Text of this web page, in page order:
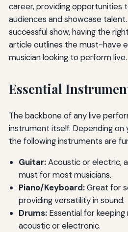
career, providing opportunities
audiences and showcase
successful show, having the
article outlines the must-have
musician looking to perform live.
Essential
The backbone of any live
instrument itself. Depending on
the following instruments are
Guitar:Acoustic or electric,
must for most musicians.
Piano/Keyboard:Great for
providing versatility in sound.
Drums:Essential for
acoustic or electronic.